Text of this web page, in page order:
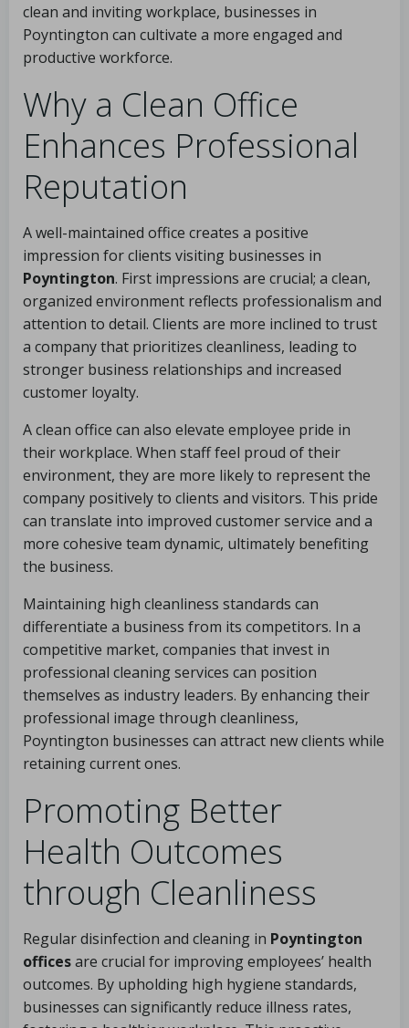
clean and inviting workplace, businesses in
Poyntington can cultivate a more engaged and
productive workforce.
Why a Clean Office
Enhances Professional
Reputation
A well-maintained office creates a positive
impression for clients visiting businesses in
Poyntington. First impressions are crucial; a clean,
organized environment reflects professionalism and
attention to detail. Clients are more inclined to trust
a company that prioritizes cleanliness, leading to
stronger business relationships and increased
customer loyalty.
A clean office can also elevate employee pride in
their workplace. When staff feel proud of their
environment, they are more likely to represent the
company positively to clients and visitors. This pride
can translate into improved customer service and a
more cohesive team dynamic, ultimately benefiting
the business.
Maintaining high cleanliness standards can
differentiate a business from its competitors. In a
competitive market, companies that invest in
professional cleaning services can position
themselves as industry leaders. By enhancing their
professional image through cleanliness,
Poyntington businesses can attract new clients while
retaining current ones.
Promoting Better
Health Outcomes
through Cleanliness
Regular disinfection and cleaning in Poyntington
officesare crucial for improving employees’ health
outcomes. By upholding high hygiene standards,
businesses can significantly reduce illness rates,